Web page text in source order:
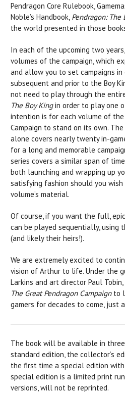
Pendragon Core Rulebook
Noble’s Handbook Pendragon: The
the world presented in those
In each of the upcoming two
volumes of the campaign, which
and allow you to set campaigns
subsequent and prior to the Boy
not need to play through the
The Boy Kingin order to play one
intention is for each volume of
Campaign to stand on its own.
alone covers nearly twenty in-
for a long and memorable
series covers a similar span of
both launching and wrapping up
satisfying fashion should you
volume’s material.
Of course, if you want the full,
can be played sequentially, using
(and likely their heirs!).
We are extremely excited to
vision of Arthur to life. Under the
Larkins and art director Paul
The Great Pendragon Campaignto
gamers for decades to come, just
The book will be available in
standard edition, the collector’s
the first time a special edition
special edition is a limited print
versions, will not be reprinted.